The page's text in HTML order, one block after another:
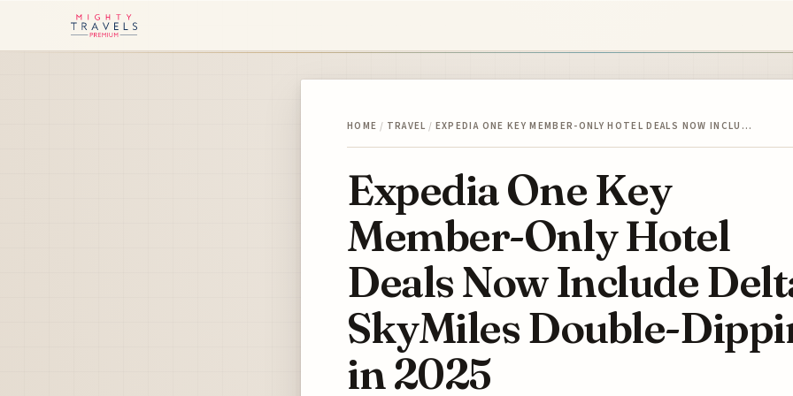
HOME / TRAVEL / EXPEDIA ONE KEY MEMBER-ONLY HOTEL DEALS NOW INCLU…
Expedia One Key
Member-Only Hotel
Deals Now Include
SkyMiles Double-
in 2025